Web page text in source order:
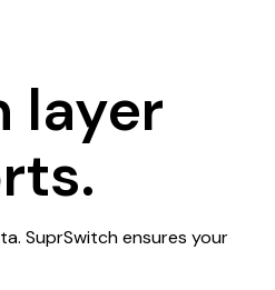
layer
SuprSwitch ensures your